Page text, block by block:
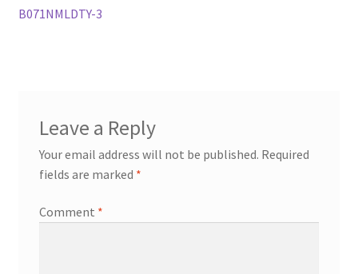
navigation
B071NMLDTY-3
Leave a Reply
Your email address will not be published. Required
fields are marked *
Comment *